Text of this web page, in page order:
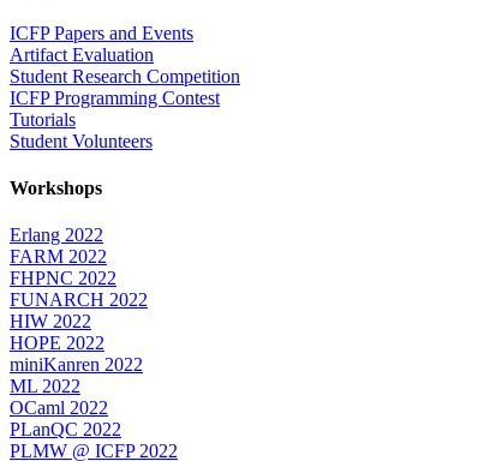
ICFP Papers and Events
Artifact Evaluation
Student Research Competition
ICFP Programming Contest
Tutorials
Student Volunteers
Workshops
Erlang 2022
FARM 2022
FHPNC 2022
FUNARCH 2022
HIW 2022
HOPE 2022
miniKanren 2022
ML 2022
OCaml 2022
PLanQC 2022
PLMW @ ICFP 2022